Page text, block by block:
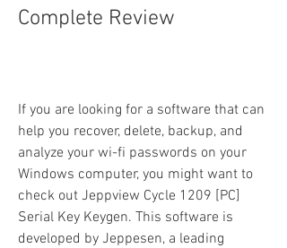
Complete Review
If you are looking for a software that can
help you recover, delete, backup, and
analyze your wi-fi passwords on your
Windows computer, you might want to
check out Jeppview Cycle 1209 [PC]
Serial Key Keygen. This software is
developed by Jeppesen, a leading